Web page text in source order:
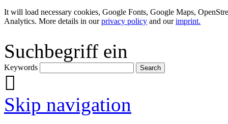
It will load necessary cookies, Google Fonts, Google Maps,
Analytics. More details in ourprivacy policy and ourimprint.
Suchbegriff ein
Keywords
Skip navigation